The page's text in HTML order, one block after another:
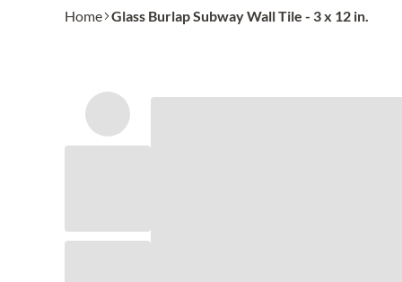
Home Glass Burlap Subway Wall Tile - 3 x 12 in.